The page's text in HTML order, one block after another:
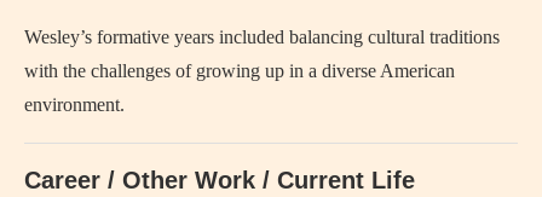
Wesley’s formative years included balancing cultural traditions
with the challenges of growing up in a diverse American
environment.
Career / Other Work / Current Life